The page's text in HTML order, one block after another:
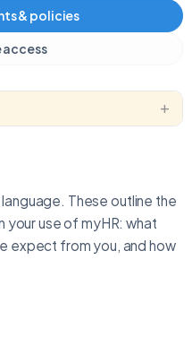
& policies
access
These outline the
your use of myHR: what
expect from you, and how